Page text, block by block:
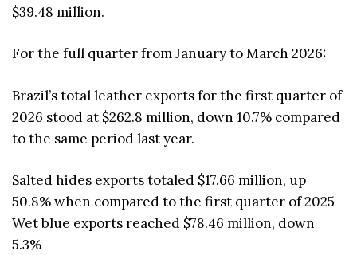
$39.48 million.
For the full quarter from January to March 2026:
Brazil’s total leather exports for the first quarter of
2026 stood at $262.8 million, down 10.7% compared
to the same period last year.
Salted hides exports totaled $17.66 million, up
50.8% when compared to the first quarter of 2025
Wet blue exports reached $78.46 million, down
5.3%